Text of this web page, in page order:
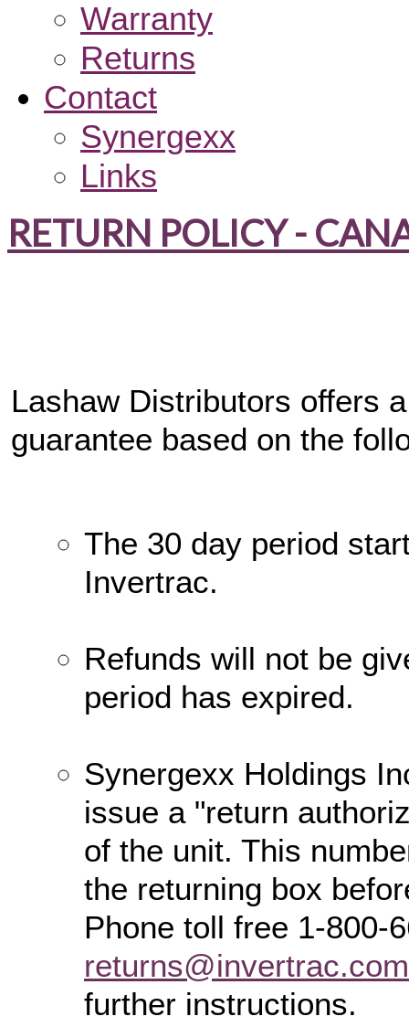
Warranty
Returns
Contact
Synergexx
Links
RETURN POLICY -
Lashaw Distributors offers
guarantee based on the
The 30 day period
Invertrac.
Refunds will not be
period has expired.
Synergexx Holdings
issue a "return
of the unit. This
the returning box
Phone toll free 1-800-
returns@invertrac.com
further instructions.